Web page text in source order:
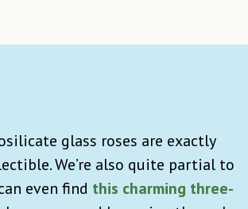
glass roses are exactly
We’re also quite partial to
even find this charming three-